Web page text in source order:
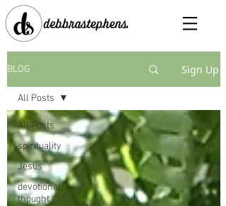
BLOG Sign Up
All Posts
spirituality
Jesus
devotional
thought
All Posts